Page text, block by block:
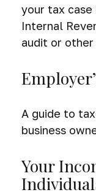
your tax case
Internal
audit or other
A guide to
business
Your